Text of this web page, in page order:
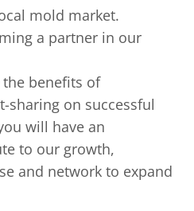
mold market.
a partner in our
benefits of
on successful
will have an
to our growth,
and network to expand